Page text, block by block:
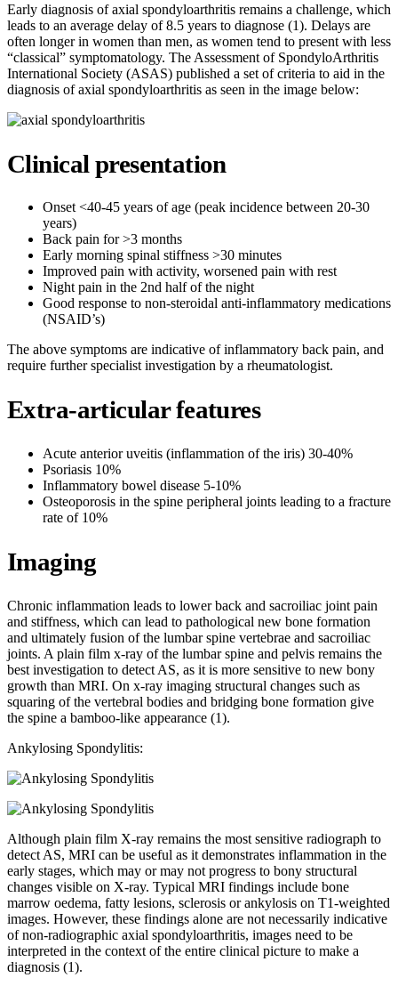
Early diagnosis of axial spondyloarthritis remains a challenge, which
leads to an average delay of 8.5 years to diagnose (1). Delays are
often longer in women than men, as women tend to present with less
“classical” symptomatology. The Assessment of SpondyloArthritis
International Society (ASAS) published a set of criteria to aid in the
diagnosis of axial spondyloarthritis as seen in the image below:
Clinical presentation
Onset <40-45 years of age (peak incidence between 20-30
years)
Back pain for >3 months
Early morning spinal stiffness >30 minutes
Improved pain with activity, worsened pain with rest
Night pain in the 2nd half of the night
Good response to non-steroidal anti-inflammatory medications
(NSAID’s)
The above symptoms are indicative of inflammatory back pain, and
require further specialist investigation by a rheumatologist.
Extra-articular features
Acute anterior uveitis (inflammation of the iris) 30-40%
Psoriasis 10%
Inflammatory bowel disease 5-10%
Osteoporosis in the spine peripheral joints leading to a fracture
rate of 10%
Imaging
Chronic inflammation leads to lower back and sacroiliac joint pain
and stiffness, which can lead to pathological new bone formation
and ultimately fusion of the lumbar spine vertebrae and sacroiliac
joints. A plain film x-ray of the lumbar spine and pelvis remains the
best investigation to detect AS, as it is more sensitive to new bony
growth than MRI. On x-ray imaging structural changes such as
squaring of the vertebral bodies and bridging bone formation give
the spine a bamboo-like appearance (1).
Ankylosing Spondylitis:
Although plain film X-ray remains the most sensitive radiograph to
detect AS, MRI can be useful as it demonstrates inflammation in the
early stages, which may or may not progress to bony structural
changes visible on X-ray. Typical MRI findings include bone
marrow oedema, fatty lesions, sclerosis or ankylosis on T1-weighted
images. However, these findings alone are not necessarily indicative
of non-radiographic axial spondyloarthritis, images need to be
interpreted in the context of the entire clinical picture to make a
diagnosis (1).